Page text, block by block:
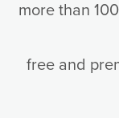
more than
free and